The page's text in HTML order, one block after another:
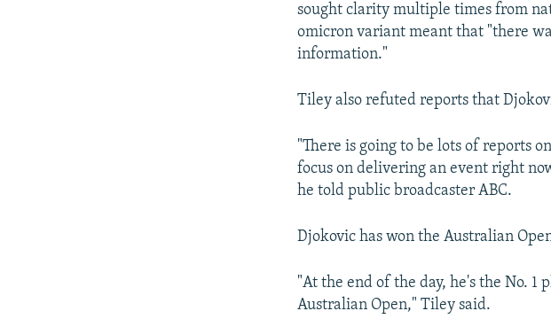
sought clarity multiple times from
omicron variant meant that "there
information."
Tiley also refuted reports that
"There is going to be lots of reports
focus on delivering an event right
he told public broadcaster ABC.
Djokovic has won the Australian
"At the end of the day, he's the No.
Australian Open," Tiley said.